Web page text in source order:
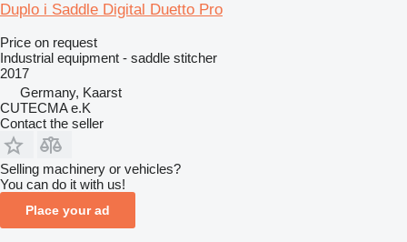
Duplo i Saddle Digital Duetto Pro
Price on request
Industrial equipment - saddle stitcher
2017
Germany, Kaarst
CUTECMA e.K
Contact the seller
Selling machinery or vehicles?
You can do it with us!
Place your ad